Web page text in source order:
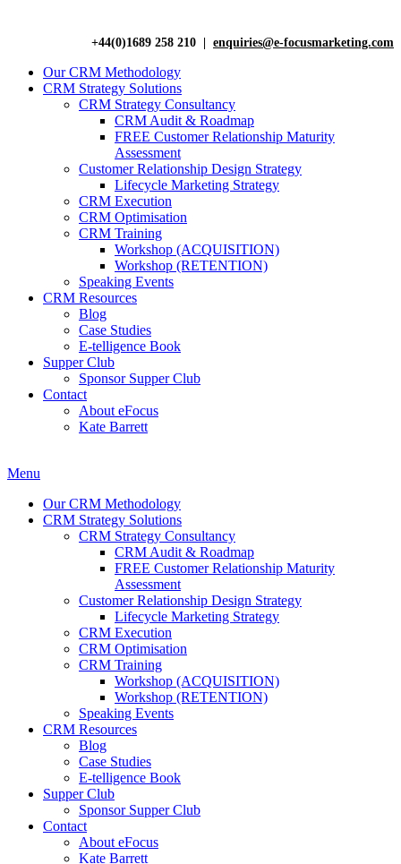
+44(0)1689 258 210 | enquiries@e-focusmarketing.com
Our CRM Methodology
CRM Strategy Solutions
CRM Strategy Consultancy
CRM Audit & Roadmap
FREE Customer Relationship Maturity
Assessment
Customer Relationship Design Strategy
Lifecycle Marketing Strategy
CRM Execution
CRM Optimisation
CRM Training
Workshop (ACQUISITION)
Workshop (RETENTION)
Speaking Events
CRM Resources
Blog
Case Studies
E-telligence Book
Supper Club
Sponsor Supper Club
Contact
About eFocus
Kate Barrett
Menu
Our CRM Methodology
CRM Strategy Solutions
CRM Strategy Consultancy
CRM Audit & Roadmap
FREE Customer Relationship Maturity
Assessment
Customer Relationship Design Strategy
Lifecycle Marketing Strategy
CRM Execution
CRM Optimisation
CRM Training
Workshop (ACQUISITION)
Workshop (RETENTION)
Speaking Events
CRM Resources
Blog
Case Studies
E-telligence Book
Supper Club
Sponsor Supper Club
Contact
About eFocus
Kate Barrett